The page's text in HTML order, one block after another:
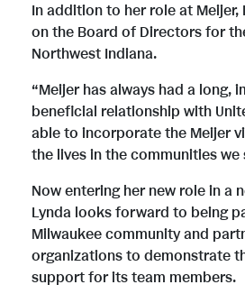
In addition to her role at Meijer,
on the Board of Directors for
Northwest Indiana.
“Meijer has always had a long,
beneficial relationship with
able to incorporate the Meijer
the lives in the communities we
Now entering her new role in a
Lynda looks forward to being
Milwaukee community and
organizations to demonstrate
support for its team members.